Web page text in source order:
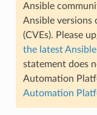
Ansible
Ansible versions
(CVEs). Please
the latest
statement does
Automation
Automation